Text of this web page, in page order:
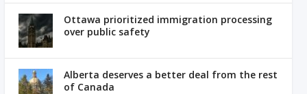
Ottawa prioritized immigration processing
over public safety
Alberta deserves a better deal from the rest
of Canada